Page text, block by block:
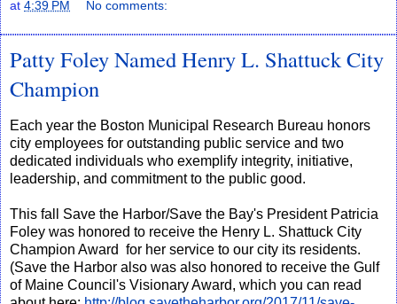
at 4:39 PM No comments:
Patty Foley Named Henry L. Shattuck City
Champion
Each year the Boston Municipal Research Bureau honors
city employees for outstanding public service and two
dedicated individuals who exemplify integrity, initiative,
leadership, and commitment to the public good.
This fall Save the Harbor/Save the Bay's President Patricia
Foley was honored to receive the Henry L. Shattuck City
Champion Award for her service to our city its residents.
(Save the Harbor also was also honored to receive the Gulf
of Maine Council's Visionary Award, which you can read